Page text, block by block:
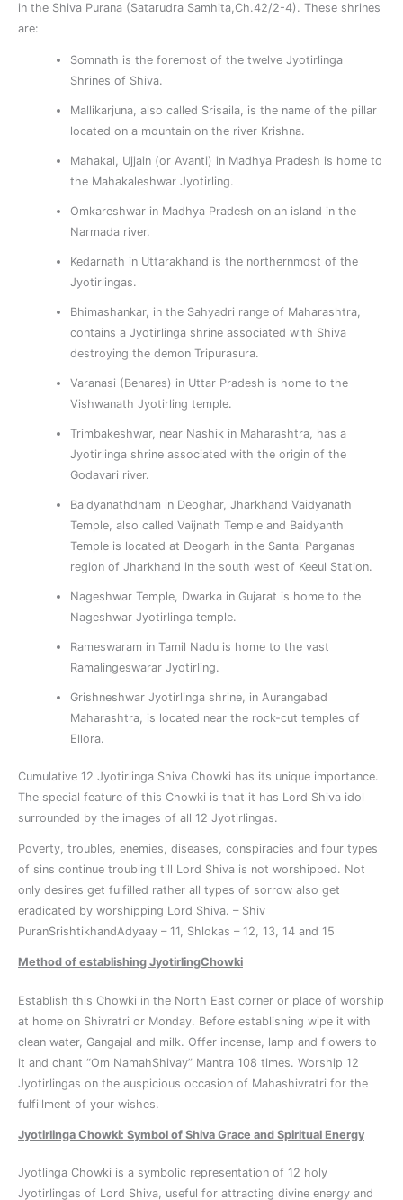
in the Shiva Purana (Satarudra Samhita,Ch.42/2-4). These shrines
are:
Somnath is the foremost of the twelve Jyotirlinga
Shrines of Shiva.
Mallikarjuna, also called Srisaila, is the name of the pillar
located on a mountain on the river Krishna.
Mahakal, Ujjain (or Avanti) in Madhya Pradesh is home to
the Mahakaleshwar Jyotirling.
Omkareshwar in Madhya Pradesh on an island in the
Narmada river.
Kedarnath in Uttarakhand is the northernmost of the
Jyotirlingas.
Bhimashankar, in the Sahyadri range of Maharashtra,
contains a Jyotirlinga shrine associated with Shiva
destroying the demon Tripurasura.
Varanasi (Benares) in Uttar Pradesh is home to the
Vishwanath Jyotirling temple.
Trimbakeshwar, near Nashik in Maharashtra, has a
Jyotirlinga shrine associated with the origin of the
Godavari river.
Baidyanathdham in Deoghar, Jharkhand Vaidyanath
Temple, also called Vaijnath Temple and Baidyanth
Temple is located at Deogarh in the Santal Parganas
region of Jharkhand in the south west of Keeul Station.
Nageshwar Temple, Dwarka in Gujarat is home to the
Nageshwar Jyotirlinga temple.
Rameswaram in Tamil Nadu is home to the vast
Ramalingeswarar Jyotirling.
Grishneshwar Jyotirlinga shrine, in Aurangabad
Maharashtra, is located near the rock-cut temples of
Ellora.
Cumulative 12 Jyotirlinga Shiva Chowki has its unique importance.
The special feature of this Chowki is that it has Lord Shiva idol
surrounded by the images of all 12 Jyotirlingas.
Poverty, troubles, enemies, diseases, conspiracies and four types
of sins continue troubling till Lord Shiva is not worshipped. Not
only desires get fulfilled rather all types of sorrow also get
eradicated by worshipping Lord Shiva. – Shiv
PuranSrishtikhandAdyaay – 11, Shlokas – 12, 13, 14 and 15
Method of establishing JyotirlingChowki
Establish this Chowki in the North East corner or place of worship
at home on Shivratri or Monday. Before establishing wipe it with
clean water, Gangajal and milk. Offer incense, lamp and flowers to
it and chant “Om NamahShivay” Mantra 108 times. Worship 12
Jyotirlingas on the auspicious occasion of Mahashivratri for the
fulfillment of your wishes.
Jyotirlinga Chowki: Symbol of Shiva Grace and Spiritual Energy
Jyotlinga Chowki is a symbolic representation of 12 holy
Jyotirlingas of Lord Shiva, useful for attracting divine energy and